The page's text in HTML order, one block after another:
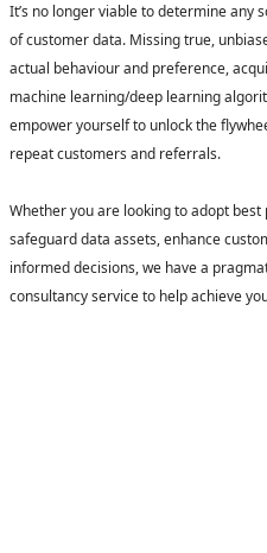
It’s no longer viable to determine any
of customer data. Missing true,
actual behaviour and preference,
machine learning/deep learning
empower yourself to unlock the
repeat customers and referrals.
Whether you are looking to adopt
safeguard data assets, enhance
informed decisions, we have a
consultancy service to help achieve